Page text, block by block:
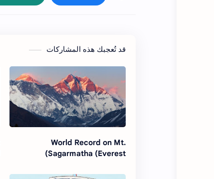
قد تُعجبك هذه المشاركات
World Record on Mt.
Sagarmatha (Everest)